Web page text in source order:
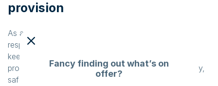
provision
As a teacher, lecturer or coordinator, you are
responsible for delivering top-quality education. You
keep an eye on new technologies to improve the
provision at your educational institution. A user-friendly,
safe and affordable machine would be a godsend.
Fancy finding out what’s on
offer?